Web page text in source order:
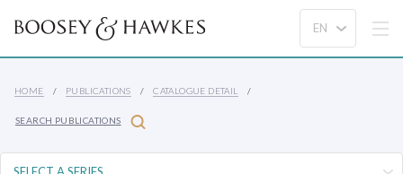
HOME PUBLICATIONS CATALOGUE DETAIL
SEARCH PUBLICATIONS